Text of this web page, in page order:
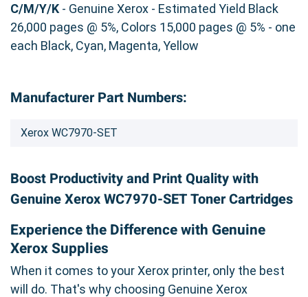
C/M/Y/K - Genuine Xerox - Estimated Yield Black
26,000 pages @ 5%, Colors 15,000 pages @ 5% - one
each Black, Cyan, Magenta, Yellow
Manufacturer Part Numbers:
Xerox WC7970-SET
Boost Productivity and Print Quality with
Genuine Xerox WC7970-SET Toner Cartridges
Experience the Difference with Genuine
Xerox Supplies
When it comes to your Xerox printer, only the best
will do. That's why choosing Genuine Xerox